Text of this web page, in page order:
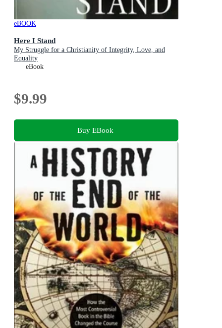
eBOOK
Here I Stand
My Struggle for a Christianity of Integrity, Love, and
Equality
eBook
$9.99
Buy EBook